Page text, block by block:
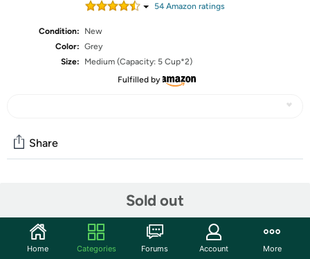
54Amazon ratings
Condition:
New
Color: Grey
Size:
Medium (Capacity: 5 Cup*2)
Fulfilled by
Sold out
Share
Start the discussion
Features
Home Categories Forums Account More